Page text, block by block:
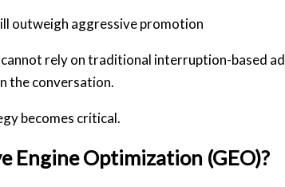
outweigh aggressive promotion
rely on traditional interruption-based
the conversation.
becomes critical.
Engine Optimization (GEO)?